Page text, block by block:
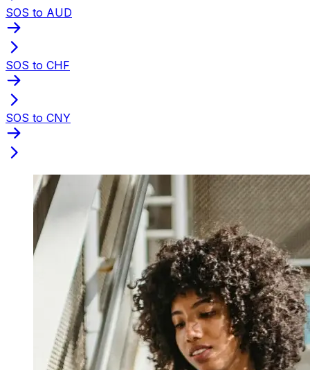
SOS to AUD
SOS to CHF
SOS to CNY